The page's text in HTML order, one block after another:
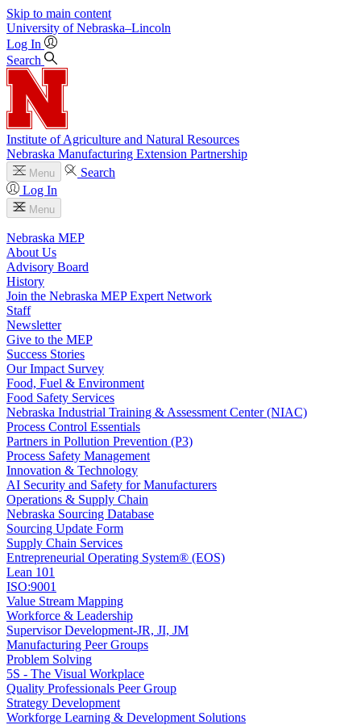
Skip to main content
University of Nebraska–Lincoln
Log In
Search
Institute of Agriculture and Natural Resources
Nebraska Manufacturing Extension Partnership
Menu
Search
Log In
Menu
Nebraska MEP
About Us
Advisory Board
History
Join the Nebraska MEP Expert Network
Staff
Newsletter
Give to the MEP
Success Stories
Our Impact Survey
Food, Fuel & Environment
Food Safety Services
Nebraska Industrial Training & Assessment Center (NIAC)
Process Control Essentials
Partners in Pollution Prevention (P3)
Process Safety Management
Innovation & Technology
AI Security and Safety for Manufacturers
Operations & Supply Chain
Nebraska Sourcing Database
Sourcing Update Form
Supply Chain Services
Entrepreneurial Operating System® (EOS)
Lean 101
ISO:9001
Value Stream Mapping
Workforce & Leadership
Supervisor Development-JR, JI, JM
Manufacturing Peer Groups
Problem Solving
5S - The Visual Workplace
Quality Professionals Peer Group
Strategy Development
Workforge Learning & Development Solutions